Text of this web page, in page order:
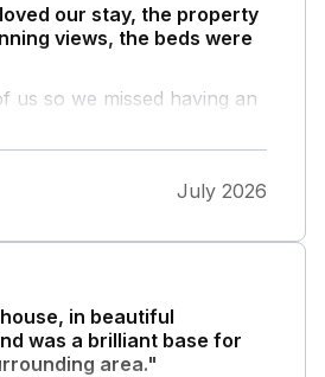
our stay, the property
views, the beds were
us so we missed having an
a full English
recommend to take one
July 2026
in beautiful
was a brilliant base for
area."